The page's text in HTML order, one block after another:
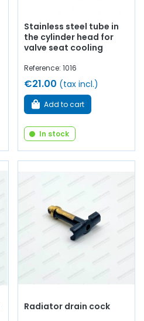
Stainless steel tube in
the cylinder head for
valve seat cooling
Reference: 1016
€21.00 (tax incl.)
Add to cart
In stock
Radiator drain cock